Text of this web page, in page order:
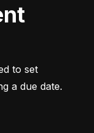
to set
a due date.